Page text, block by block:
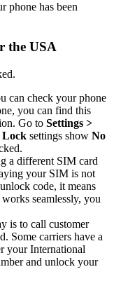
phone has been
the USA
can check your phone
you can find this
Go to Settings >
settings show No
a different SIM card
your SIM is not
code, it means
seamlessly, you
is to call customer
Some carriers have a
your International
and unlock your